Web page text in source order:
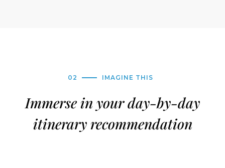
02 IMAGINE THIS
Immerse in your day-by-day
itinerary recommendation